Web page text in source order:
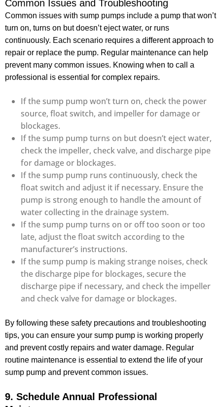
Common Issues and Troubleshooting
Common issues with sump pumps include a pump that won’t
turn on, turns on but doesn’t eject water, or runs
continuously. Each scenario requires a different approach to
repair or replace the pump. Regular maintenance can help
prevent many common issues. Knowing when to call a
professional is essential for complex repairs.
If the sump pump won’t turn on, check the power
source, float switch, and impeller for damage or
blockages.
If the sump pump turns on but doesn’t eject water,
check the impeller, check valve, and discharge pipe
for damage or blockages.
If the sump pump runs continuously, check the
float switch and adjust it if necessary. Ensure the
pump is strong enough to handle the amount of
water collecting in the drainage system.
If the sump pump turns on or off too soon or too
late, adjust the float switch according to the
manufacturer’s instructions.
If the sump pump is making strange noises, check
the discharge pipe for blockages, secure the
discharge pipe if necessary, and check the impeller
and check valve for damage or blockages.
By following these safety precautions and troubleshooting
tips, you can ensure your sump pump is working properly
and prevent costly repairs and water damage. Regular
routine maintenance is essential to extend the life of your
sump pump and prevent common issues.
9. Schedule Annual Professional